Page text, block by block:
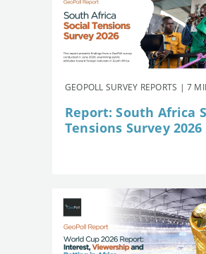
GEOPOLL SURVEY REPORTS | 7
Report: South Africa
Tensions Survey 2026